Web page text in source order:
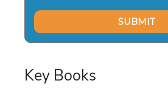
Key Books